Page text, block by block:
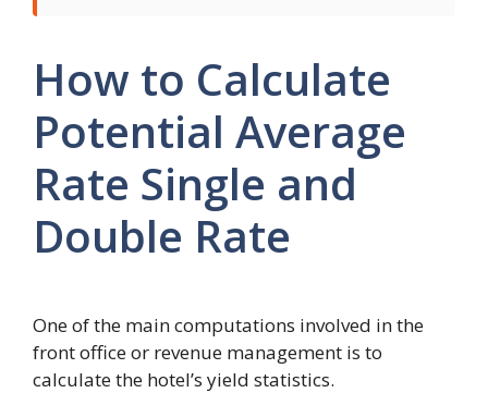
How to Calculate
Potential Average
Rate Single and
Double Rate
One of the main computations involved in the
front office or revenue management is to
calculate the hotel’s yield statistics.